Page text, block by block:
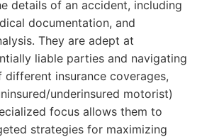
details of an accident, including
documentation, and
They are adept at
liable parties and navigating
insurance coverages,
underinsured motorist)
focus allows them to
strategies for maximizing